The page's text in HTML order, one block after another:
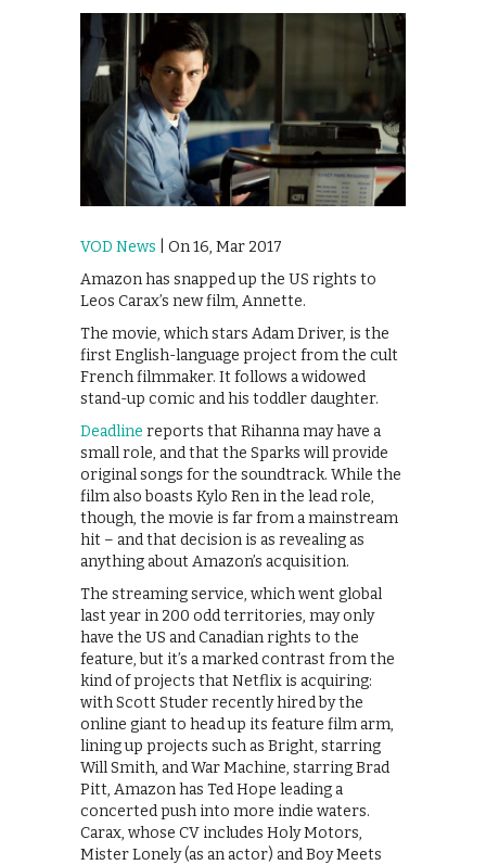
VOD News | On 16, Mar 2017
Amazon has snapped up the US rights to
Leos Carax’s new film, Annette.
The movie, which stars Adam Driver, is the
first English-language project from the cult
French filmmaker. It follows a widowed
stand-up comic and his toddler daughter.
Deadline reports that Rihanna may have a
small role, and that the Sparks will provide
original songs for the soundtrack. While the
film also boasts Kylo Ren in the lead role,
though, the movie is far from a mainstream
hit – and that decision is as revealing as
anything about Amazon’s acquisition.
The streaming service, which went global
last year in 200 odd territories, may only
have the US and Canadian rights to the
feature, but it’s a marked contrast from the
kind of projects that Netflix is acquiring:
with Scott Studer recently hired by the
online giant to head up its feature film arm,
lining up projects such as Bright, starring
Will Smith, and War Machine, starring Brad
Pitt, Amazon has Ted Hope leading a
concerted push into more indie waters.
Carax, whose CV includes Holy Motors,
Mister Lonely (as an actor) and Boy Meets